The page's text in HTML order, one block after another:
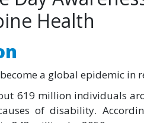
Health
a global epidemic in
619 million individuals
of disability.